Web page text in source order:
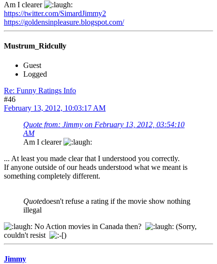
Am I clearer
https://twitter.com/SimardJimmy2
https://goldensinpleasure.blogspot.com/
Mustrum_Ridcully
Guest
Logged
Re: Funny Ratings Info
#46
February 13, 2012, 10:03:17 AM
Quote from: Jimmy on February 13, 2012, 03:54:10
AM
Am I clearer
... At least you made clear that I understood you correctly.
If anyone outside of our heads understood what we meant is
something completely different.
Quotedoesn't refuse a rating if the movie show nothing
illegal
No Action movies in Canada then?
(Sorry,
couldn't resist
)
Jimmy